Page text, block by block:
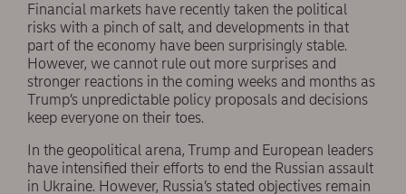
Financial markets have recently taken the political
risks with a pinch of salt, and developments in that
part of the economy have been surprisingly stable.
However, we cannot rule out more surprises and
stronger reactions in the coming weeks and months as
Trump’s unpredictable policy proposals and decisions
keep everyone on their toes.
In the geopolitical arena, Trump and European leaders
have intensified their efforts to end the Russian assault
in Ukraine. However, Russia’s stated objectives remain